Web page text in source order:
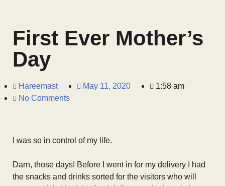
First Ever Mother’s
Day
Hareemast May 11, 2020
1:58 am
No Comments
I was so in control of my life.
Darn, those days! Before I went in for my delivery I had
the snacks and drinks sorted for the visitors who will